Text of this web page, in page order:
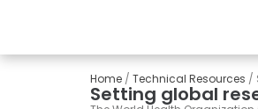
Home / Technical Resources /
Setting global